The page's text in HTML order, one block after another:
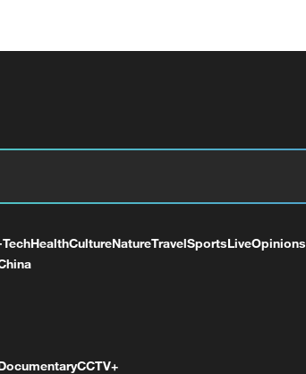
HealthCultureNatureTravelSportsLiveOpinions
CCTV+